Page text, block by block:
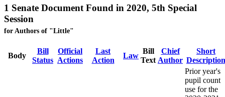
1 Senate Document Found in 2020, 5th Special
Session
for Authors of "Little"
Body
Bill
Status
Official
Actions
Last
Action
Law
Bill
Text
Chief
Author
Short
Description
Prior year's
pupil count
use for the